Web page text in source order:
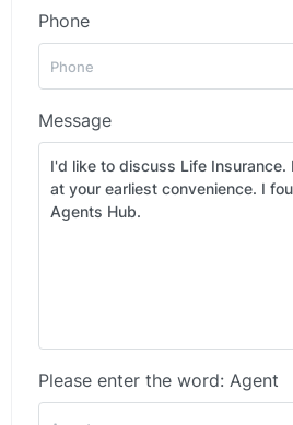
Phone
Message
Please enter the word: Agent